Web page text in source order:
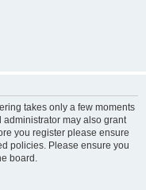
takes only a few moments
may also grant
you register please ensure
policies. Please ensure you
board.